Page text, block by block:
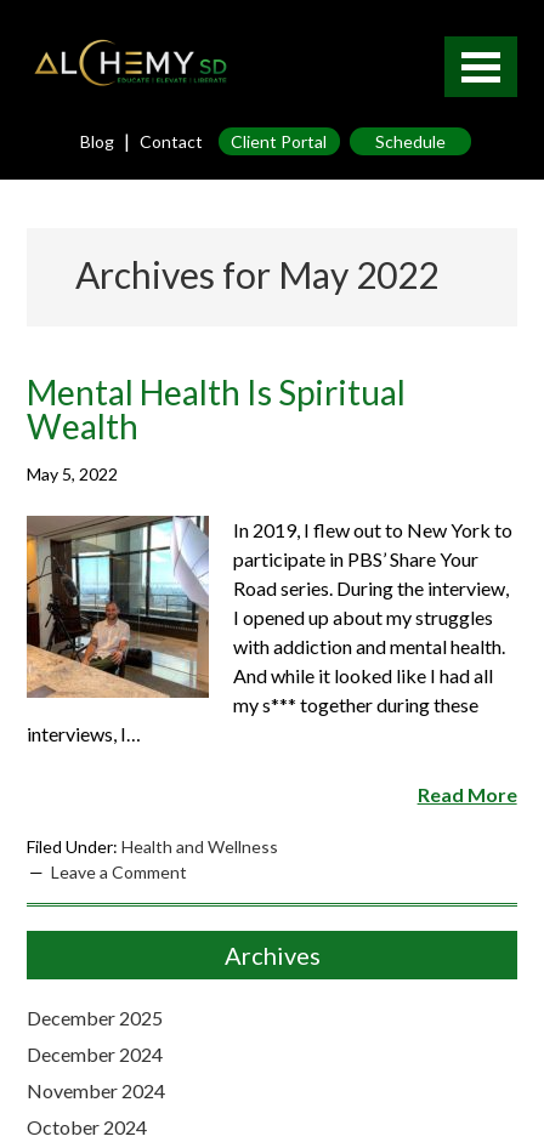
Blog | Contact Client Portal Schedule
Archives for May 2022
Mental Health Is Spiritual
Wealth
May 5, 2022
In 2019, I flew out to New York to
participate in PBS’ Share Your
Road series. During the interview,
I opened up about my struggles
with addiction and mental health.
And while it looked like I had all
my s*** together during these
interviews, I…
Read More
Filed Under:Health and Wellness
Leave a Comment
Archives
December 2025
December 2024
November 2024
October 2024